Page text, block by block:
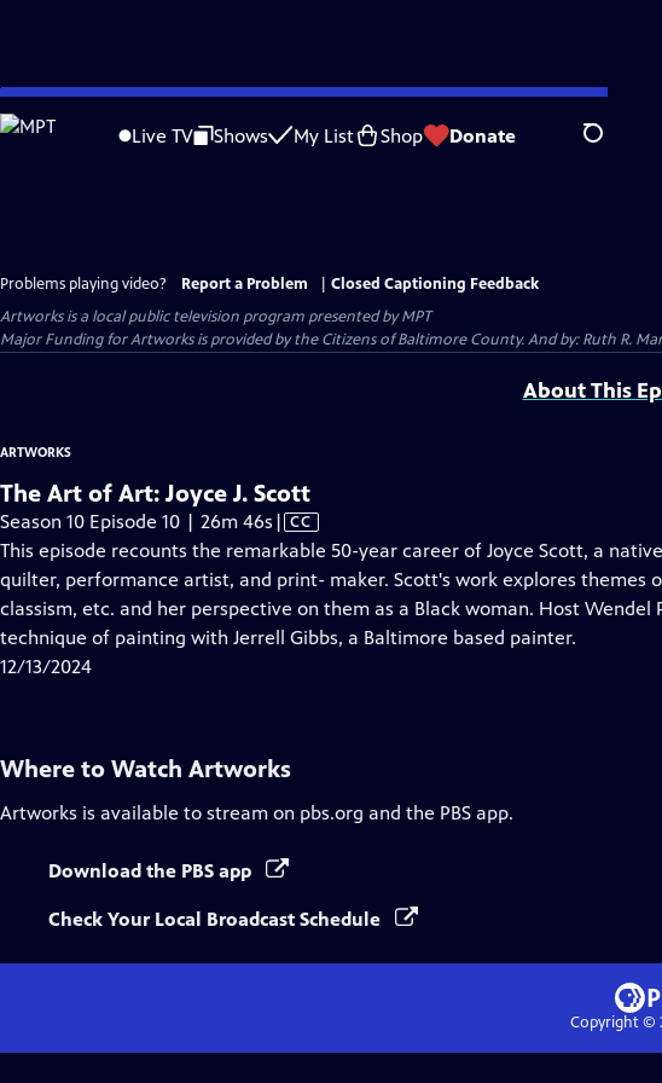
Skip
to
Live TV Shows My List Shop Donate Search
Problems playing video? Report a Problem
Closed Captioning Feedback
Artworksis a local public television program presented byMPT
Major Funding for Artworks is provided by the Citizens of Baltimore County. And by: Ruth R.
About This
ARTWORKS
The Art of Art: Joyce J. Scott
Season 10 Episode 10 | 26m 46s Video
has
Closed
Captions
| CC
This episode recounts the remarkable 50-year career of Joyce Scott, a
quilter, performance artist, and print- maker. Scott's work explores themes
classism, etc. and her perspective on them as a Black woman. Host Wendel
technique of painting with Jerrell Gibbs, a Baltimore based painter.
12/13/2024
Where to Watch Artworks
Artworks is available to stream on pbs.org and the PBS app.
Download the PBS app
Check Your Local Broadcast Schedule
Copyright ©